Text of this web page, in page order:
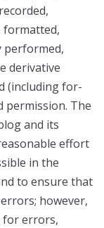
formatted,
performed,
derivative
(including for-
permission. The
and its
effort
in the
to ensure that
however,
for errors,